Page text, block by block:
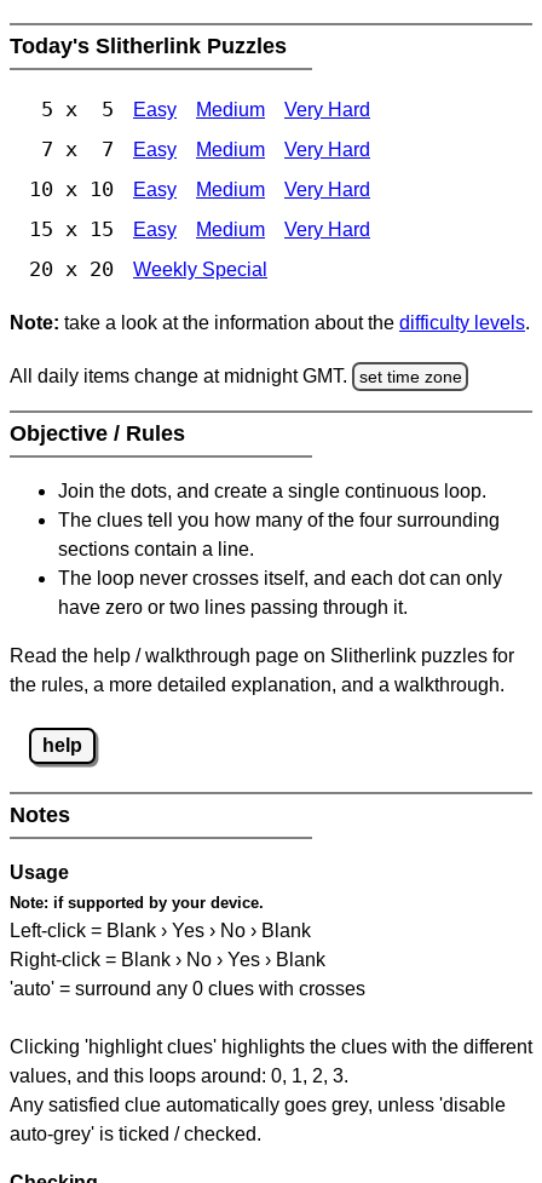
Today's Slitherlink Puzzles
5 x 5 Easy Medium Very Hard
7 x 7 Easy Medium Very Hard
10 x 10 Easy Medium Very Hard
15 x 15 Easy Medium Very Hard
20 x 20 Weekly Special
Note: take a look at the information about the difficulty levels.
All daily items change at midnight GMT. set time zone
Objective / Rules
Join the dots, and create a single continuous loop.
The clues tell you how many of the four surrounding
sections contain a line.
The loop never crosses itself, and each dot can only
have zero or two lines passing through it.
Read the help / walkthrough page on Slitherlink puzzles for
the rules, a more detailed explanation, and a walkthrough.
help
Notes
Usage
Note: if supported by your device.
Left-click = Blank › Yes › No › Blank
Right-click = Blank › No › Yes › Blank
'auto' = surround any 0 clues with crosses
Clicking 'highlight clues' highlights the clues with the different
values, and this loops around: 0, 1, 2, 3.
Any satisfied clue automatically goes grey, unless 'disable
auto-grey' is ticked / checked.